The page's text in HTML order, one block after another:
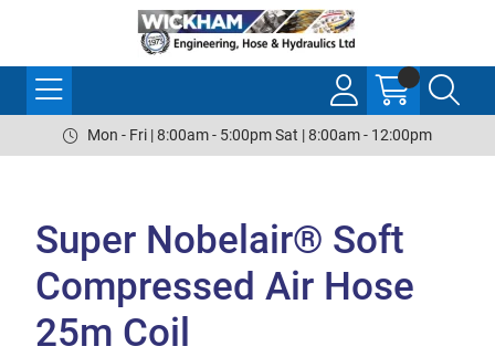
Mon - Fri | 8:00am - 5:00pm Sat | 8:00am - 12:00pm
Super Nobelair® Soft
Compressed Air Hose
25m Coil